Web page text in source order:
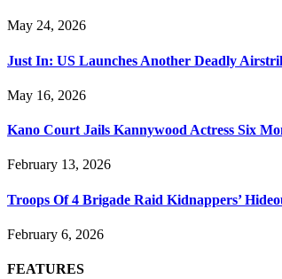
May 24, 2026
Just In: US Launches Another Deadly
May 16, 2026
Kano Court Jails Kannywood Actress Six
February 13, 2026
Troops Of 4 Brigade Raid Kidnappers’
February 6, 2026
FEATURES